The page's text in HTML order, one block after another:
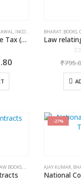
, INCOME TAX BOOKS
Handbook on Income Tax (A.Y. 2024-2025)
BHARAT, BOOKS,
₹
BOOKS, R KUMAR
-27%
AJAY KUMAR,